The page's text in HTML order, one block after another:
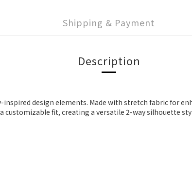
Shipping & Payment
Description
design elements. Made with stretch fabric for
fit, creating a versatile 2-way silhouette